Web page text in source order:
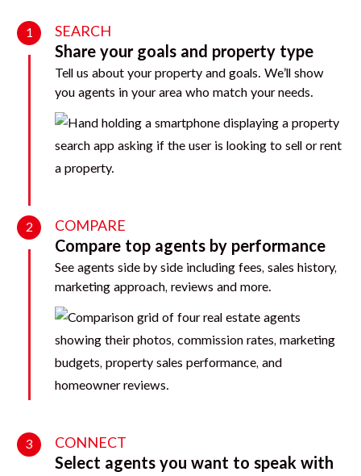
1 SEARCH
Share your goals and property type
Tell us about your property and goals. We’ll show
you agents in your area who match your needs.
2 COMPARE
Compare top agents by performance
See agents side by side including fees, sales history,
marketing approach, reviews and more.
3 CONNECT
Select agents you want to speak with